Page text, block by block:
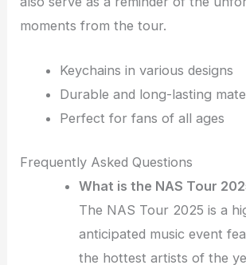
moments from the tour.
Keychains in various designs
Durable and long-lasting
Perfect for fans of all ages
Frequently Asked Questions
What is the NAS Tour
The NAS Tour 2025 is a
anticipated music event
the hottest artists of the